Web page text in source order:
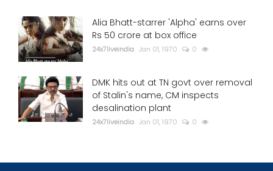
Alia Bhatt-starrer 'Alpha' earns over
Rs 50 crore at box office
24x7liveindia Jan 01, 1970 0
DMK hits out at TN govt over removal
of Stalin's name, CM inspects
desalination plant
24x7liveindia Jan 01, 1970 0